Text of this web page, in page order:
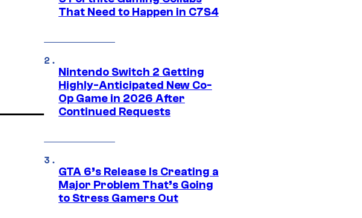
That Need to Happen in C7S4
Nintendo Switch 2 Getting
Highly-Anticipated New Co-
Op Game in 2026 After
Continued Requests
GTA 6’s Release Is Creating a
Major Problem That’s Going
to Stress Gamers Out